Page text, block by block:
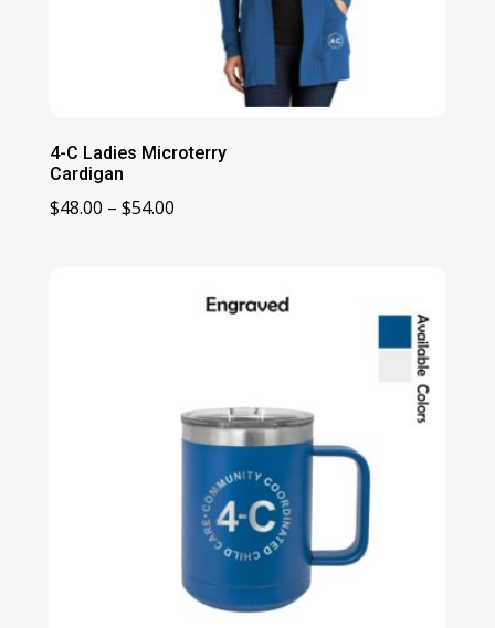
4-C Ladies Microterry
Cardigan
$48.00 – $54.00Price
through